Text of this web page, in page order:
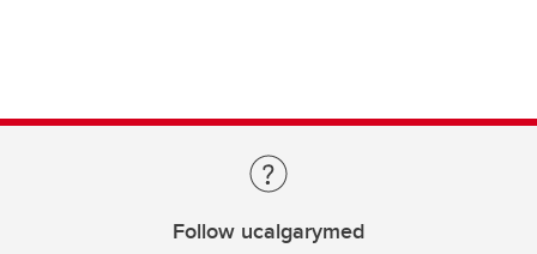
Follow ucalgarymed